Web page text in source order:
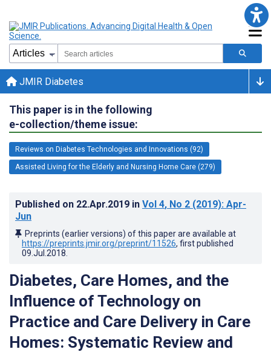
JMIR Diabetes
This paper is in the following
e-collection/theme issue:
Reviews on Diabetes Technologies and Innovations (92)
Assisted Living for the Elderly and Nursing Home Care (279)
Published on 22.Apr.2019 in Vol 4, No 2 (2019): Apr-
Jun
Preprints (earlier versions) of this paper are available at
https://preprints.jmir.org/preprint/11526, first published
09.Jul.2018
Diabetes, Care Homes, and the
Influence of Technology on
Practice and Care Delivery in Care
Homes: Systematic Review and